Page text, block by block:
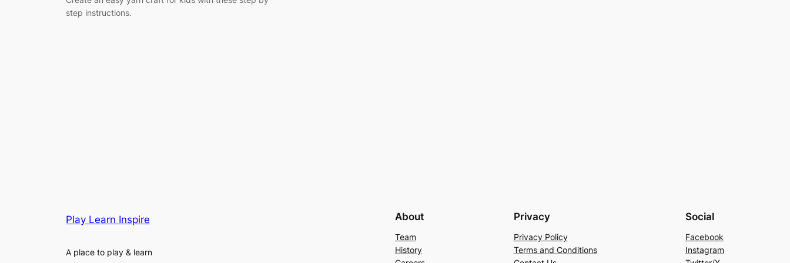
step instructions.
Play Learn Inspire
A place to play & learn
About
Team
History
Privacy
Privacy Policy
Terms and Conditions
Social
Facebook
Instagram